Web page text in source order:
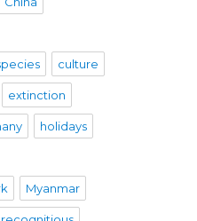
culture
extinction
holidays
Myanmar